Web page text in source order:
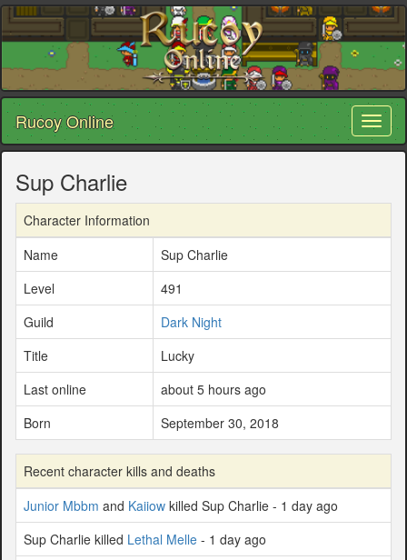
Rucoy Online
Sup Charlie
Character Information
Name
Sup Charlie
Level
491
Guild
Dark Night
Title
Lucky
Last online
about 5 hours ago
Born
September 30, 2018
Recent character kills and deaths
Junior Mbbm and Kaiiow killed Sup Charlie - 1 day ago
Sup Charlie killed Lethal Melle - 1 day ago